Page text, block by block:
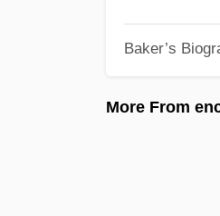
Baker’s
More From